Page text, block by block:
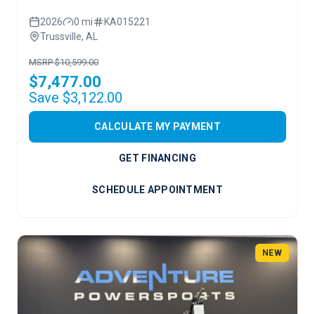
2026 0 mi
KA015221
Trussville, AL
MSRP $10,599.00
$7,477.00
Save $3,122.00
CALCULATE MY PAYMENT
GET FINANCING
SCHEDULE APPOINTMENT
NEW